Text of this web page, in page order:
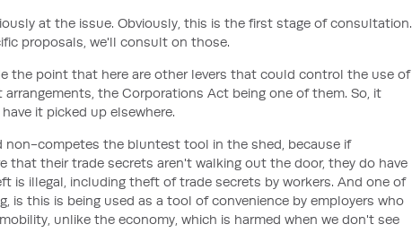
at the issue. Obviously, this is the first stage of consultation.
proposals, we'll consult on those.
the point that here are other levers that could control the use of
the Corporations Act being one of them. So, it
it picked up elsewhere.
non-competes the bluntest tool in the shed, because if
that their trade secrets aren't walking out the door, they do have
is illegal, including theft of trade secrets by workers. And one of
is this is being used as a tool of convenience by employers who
unlike the economy, which is harmed when we don't see